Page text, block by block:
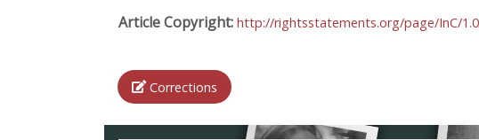
Article Copyright: http://rightsstatements.org/page/InC/
Corrections